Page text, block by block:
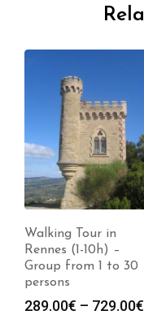
Walking Tour in
Rennes (1-10h) –
Group from 1 to 30
persons
289.00€ – 729.00€